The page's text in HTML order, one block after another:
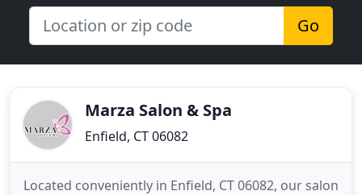
Go
Marza Salon & Spa
Enfield, CT 06082
Located conveniently in Enfield, CT 06082, our salon